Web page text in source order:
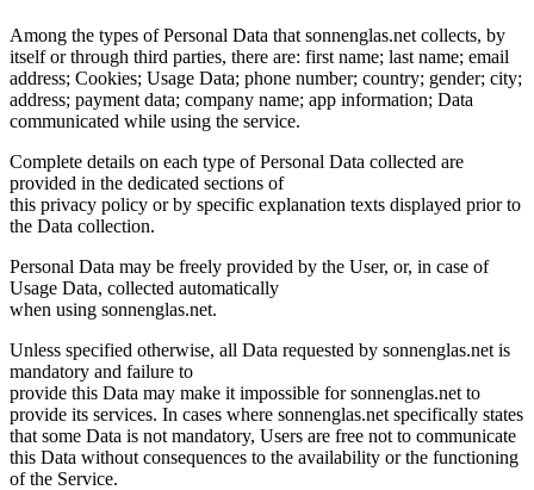
Among the types of Personal Data that sonnenglas.net collects, by
itself or through third parties, there are: first name; last name; email
address; Cookies; Usage Data; phone number; country; gender; city;
address; payment data; company name; app information; Data
communicated while using the service.
Complete details on each type of Personal Data collected are
provided in the dedicated sections of
this privacy policy or by specific explanation texts displayed prior to
the Data collection.
Personal Data may be freely provided by the User, or, in case of
Usage Data, collected automatically
when using sonnenglas.net.
Unless specified otherwise, all Data requested by sonnenglas.net is
mandatory and failure to
provide this Data may make it impossible for sonnenglas.net to
provide its services. In cases where sonnenglas.net specifically states
that some Data is not mandatory, Users are free not to communicate
this Data without consequences to the availability or the functioning
of the Service.